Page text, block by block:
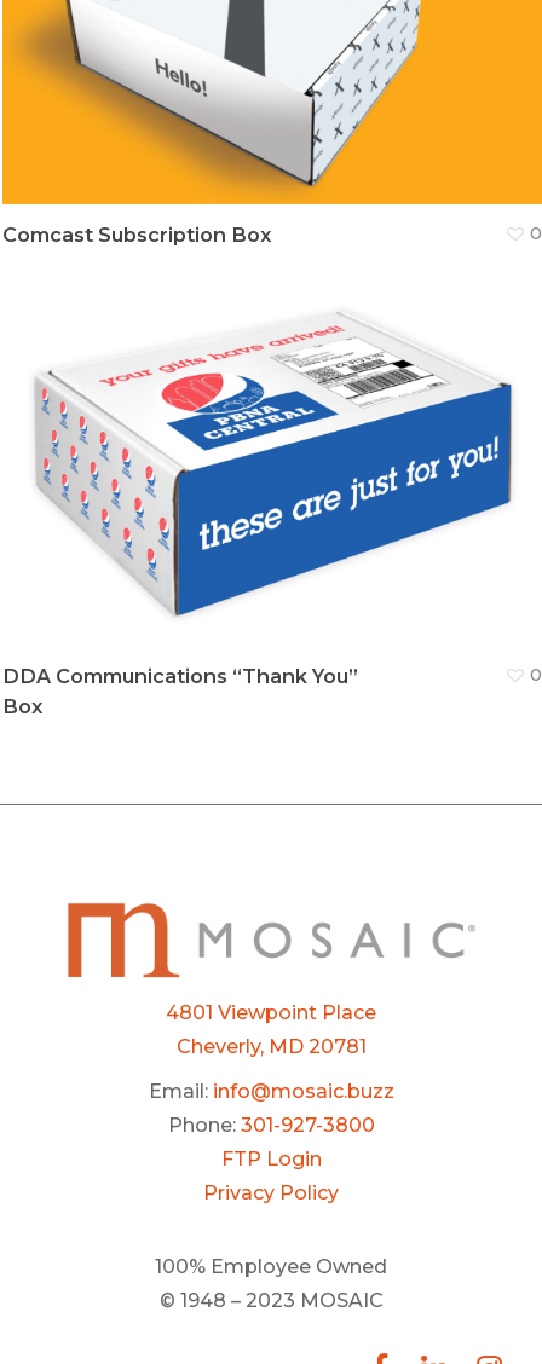
Comcast Subscription Box 0
DDA Communications “Thank You”
Box
0
4801 Viewpoint Place
Cheverly, MD 20781
Email: info@mosaic.buzz
Phone: 301-927-3800
FTP Login
Privacy Policy
100% Employee Owned
© 1948 – 2023 MOSAIC